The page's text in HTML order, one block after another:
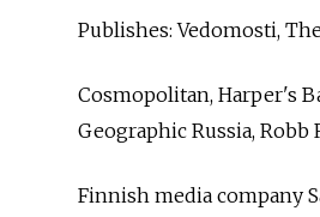
Publishes: Vedomosti,
Cosmopolitan, Harper's
Geographic Russia, Robb
Finnish media company